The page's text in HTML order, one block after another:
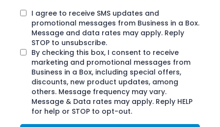
I agree to receive SMS updates and
promotional messages from Business in a Box.
Message and data rates may apply. Reply
STOP to unsubscribe.
By checking this box, I consent to receive
marketing and promotional messages from
Business in a Box, including special offers,
discounts, new product updates, among
others. Message frequency may vary.
Message & Data rates may apply. Reply HELP
for help or STOP to opt-out.